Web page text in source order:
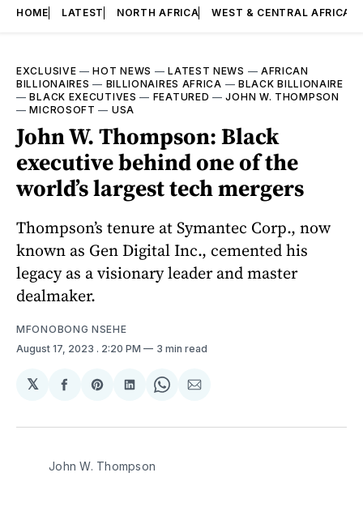
HOME LATEST NORTH AFRICA WEST & CENTRAL AFRICA
EXCLUSIVE —HOT NEWS —LATEST NEWS — AFRICAN
BILLIONAIRES — BILLIONAIRES AFRICA — BLACK BILLIONAIRE
—BLACK EXECUTIVES — FEATURED —JOHN W. THOMPSON
—MICROSOFT — USA
John W. Thompson: Black
executive behind one of the
world’s largest tech mergers
Thompson’s tenure at Symantec Corp., now
known as Gen Digital Inc., cemented his
legacy as a visionary leader and master
dealmaker.
MFONOBONG NSEHE
August 17, 2023 . 2:20 PM 3 min read
𝕏
Share
Facebook
Share
Pinterest
Share
LinkedIn
Share
WhatsApp
Share
Email
John W. Thompson